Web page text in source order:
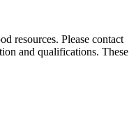
resources. Please contact
and qualifications. These